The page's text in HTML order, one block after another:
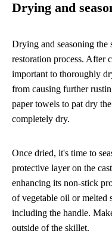
Drying and
Drying and seasoning the
restoration process. After
important to thoroughly
from causing further
paper towels to pat dry
completely dry.
Once dried, it's time to
protective layer on the
enhancing its non-stick
of vegetable oil or melted
including the handle.
outside of the skillet.